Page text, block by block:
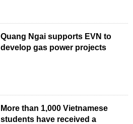
Quang Ngai supports EVN to
develop gas power projects
More than 1,000 Vietnamese
students have received a